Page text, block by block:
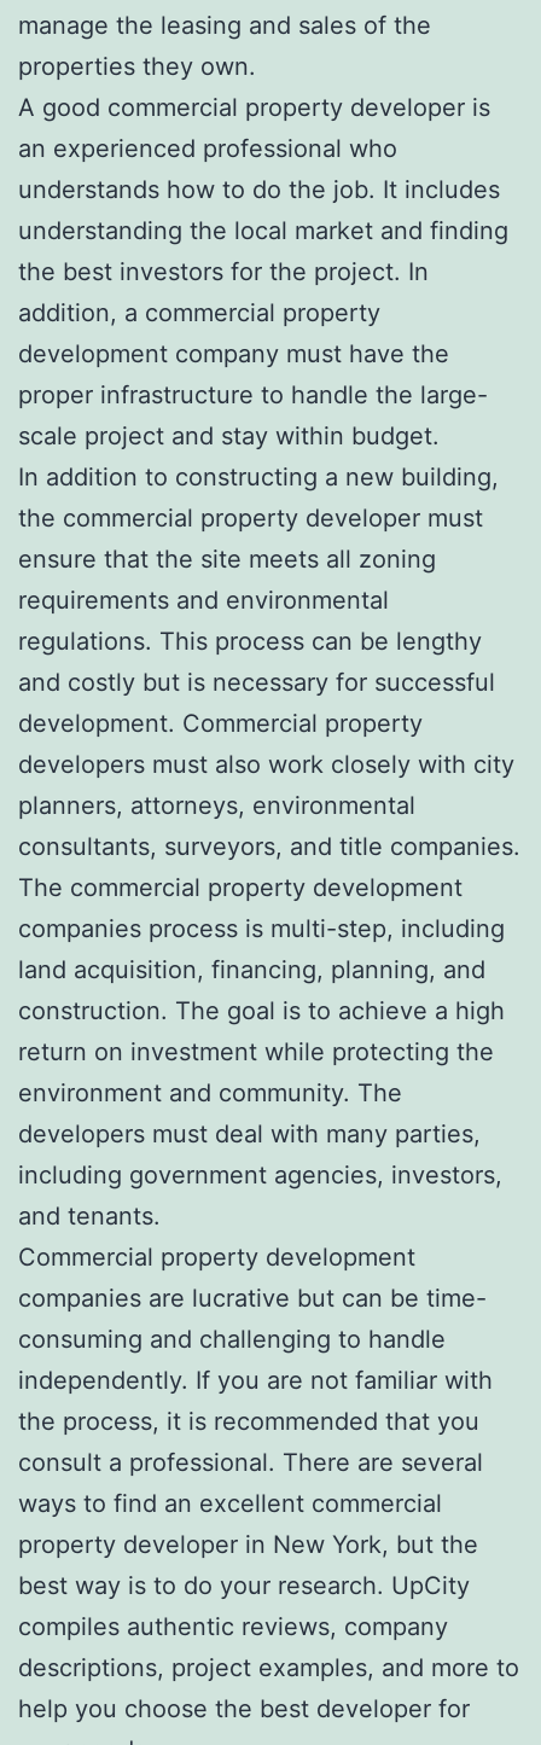
manage the leasing and sales of the
properties they own.
A good commercial property developer is
an experienced professional who
understands how to do the job. It includes
understanding the local market and finding
the best investors for the project. In
addition, a commercial property
development company must have the
proper infrastructure to handle the large-
scale project and stay within budget.
In addition to constructing a new building,
the commercial property developer must
ensure that the site meets all zoning
requirements and environmental
regulations. This process can be lengthy
and costly but is necessary for successful
development. Commercial property
developers must also work closely with city
planners, attorneys, environmental
consultants, surveyors, and title companies.
The commercial property development
companies process is multi-step, including
land acquisition, financing, planning, and
construction. The goal is to achieve a high
return on investment while protecting the
environment and community. The
developers must deal with many parties,
including government agencies, investors,
and tenants.
Commercial property development
companies are lucrative but can be time-
consuming and challenging to handle
independently. If you are not familiar with
the process, it is recommended that you
consult a professional. There are several
ways to find an excellent commercial
property developer in New York, but the
best way is to do your research. UpCity
compiles authentic reviews, company
descriptions, project examples, and more to
help you choose the best developer for